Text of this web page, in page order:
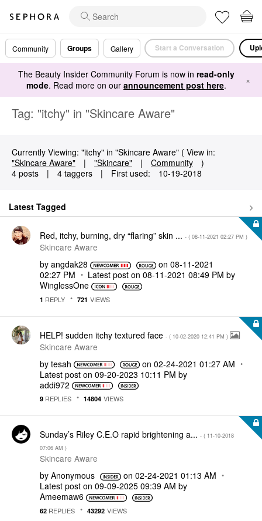
Community Groups Gallery Start a Conversation
The Beauty Insider Community Forum is now in read-only
mode. Read more on our announcement post here. ×
Tag: "itchy" in "Skincare Aware"
Currently Viewing: "itchy" in "Skincare Aware" ( View in:
"Skincare Aware"
| "Skincare" | Community
)
4 posts
| 4 taggers | First used: ‎10-19-2018
Latest Tagged
Red, itchy, burning, dry “flaring” skin ... - ( ‎08-11-2021 02:27 PM )
Skincare Aware
by angdak28 on ‎08-11-2021
02:27 PM
Latest post on ‎08-11-2021 08:49 PM by
WinglessOne
1 REPLY 721 VIEWS
HELP! sudden itchy textured face - ( ‎10-02-2020 12:41 PM )
Skincare Aware
by tesah on ‎02-24-2021 01:27 AM
Latest post on ‎09-20-2023 10:11 PM by
addi972
9 REPLIES 14804 VIEWS
Sunday’s Riley C.E.O rapid brightening a... - ( ‎11-10-2018
07:06 AM )
Skincare Aware
by Anonymous on ‎02-24-2021 01:13 AM
Latest post on ‎09-09-2025 09:39 AM by
Ameemaw6
62 REPLIES 43292 VIEWS